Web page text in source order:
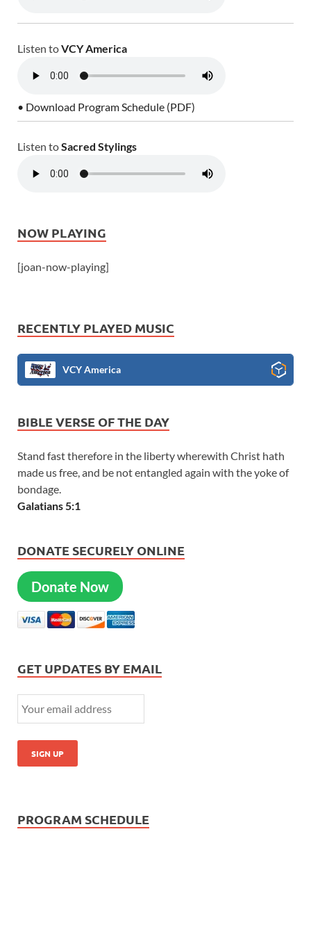
Listen toVCY America
• Download Program Schedule (PDF)
Listen toSacred Stylings
NOW PLAYING
[joan-now-playing]
RECENTLY PLAYED MUSIC
VCY America
BIBLE VERSE OF THE DAY
Stand fast therefore in the liberty wherewith Christ hath
made us free, and be not entangled again with the yoke of
bondage.
Galatians 5:1
DONATE SECURELY ONLINE
Donate Now
GET UPDATES BY EMAIL
PROGRAM SCHEDULE